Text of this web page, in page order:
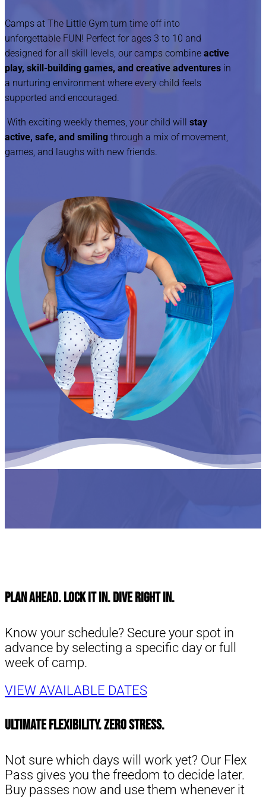
Camps at The Little Gym turn time off into
unforgettable FUN! Perfect for ages 3 to 10 and
designed for all skill levels, our camps combine active
play, skill-building games, and creative adventures in
a nurturing environment where every child feels
supported and encouraged.
With exciting weekly themes, your child will stay
active, safe, and smiling through a mix of movement,
games, and laughs with new friends.
Plan Ahead. Lock It In. Dive Right in.
Know your schedule? Secure your spot in
advance by selecting a specific day or full
week of camp.
VIEW AVAILABLE DATES
Ultimate Flexibility. Zero Stress.
Not sure which days will work yet? Our Flex
Pass gives you the freedom to decide later.
Buy passes now and use them whenever it